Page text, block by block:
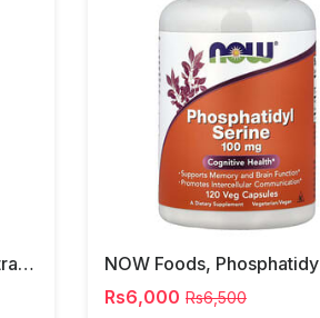
NOW Foods, Olive Leaf Extract, 500 Mg, 120 Veg Capsules
Rs6,000 Rs6,500